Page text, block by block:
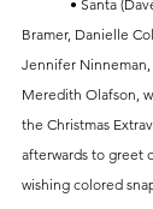
Bramer, Danielle
Jennifer Ninneman,
Meredith Olafson,
the Christmas
afterwards to greet
wishing colored